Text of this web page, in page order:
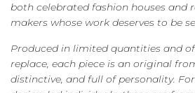
both celebrated fashion houses and
makers whose work deserves to be
Produced in limited quantities and
replace, each piece is an original
distinctive, and full of personality.